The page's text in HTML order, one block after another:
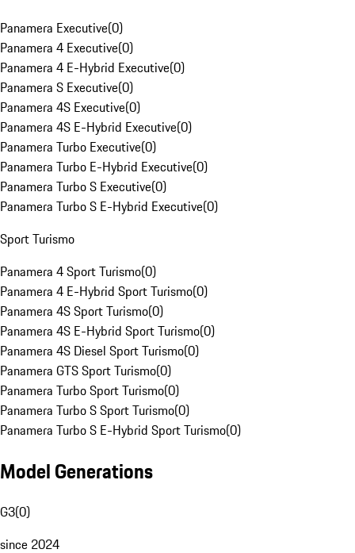
Panamera Executive(0)
Panamera 4 Executive(0)
Panamera 4 E-Hybrid Executive(0)
Panamera S Executive(0)
Panamera 4S Executive(0)
Panamera 4S E-Hybrid Executive(0)
Panamera Turbo Executive(0)
Panamera Turbo E-Hybrid Executive(0)
Panamera Turbo S Executive(0)
Panamera Turbo S E-Hybrid Executive(0)
Sport Turismo
Panamera 4 Sport Turismo(0)
Panamera 4 E-Hybrid Sport Turismo(0)
Panamera 4S Sport Turismo(0)
Panamera 4S E-Hybrid Sport Turismo(0)
Panamera 4S Diesel Sport Turismo(0)
Panamera GTS Sport Turismo(0)
Panamera Turbo Sport Turismo(0)
Panamera Turbo S Sport Turismo(0)
Panamera Turbo S E-Hybrid Sport Turismo(0)
Model Generations
G3(0)
since 2024